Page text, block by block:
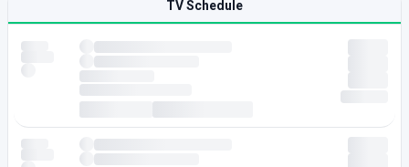
TV Schedule